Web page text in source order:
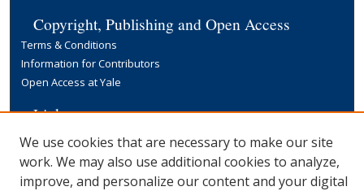
Copyright, Publishing and Open Access
Terms & Conditions
Information for Contributors
Open Access at Yale
Links
Yale University Library
We use cookies that are necessary to make our site
work. We may also use additional cookies to analyze,
improve, and personalize our content and your digital